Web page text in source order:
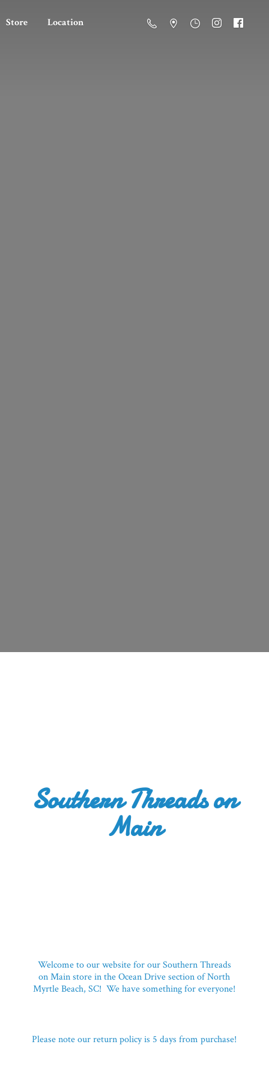
Store Location
Southern Threadson
Main
Welcome to our website for our Southern Threads
on Main store in the Ocean Drive section of North
Myrtle Beach, SC! We have something for everyone!
Please note our return policy is 5 daysfrom purchase!